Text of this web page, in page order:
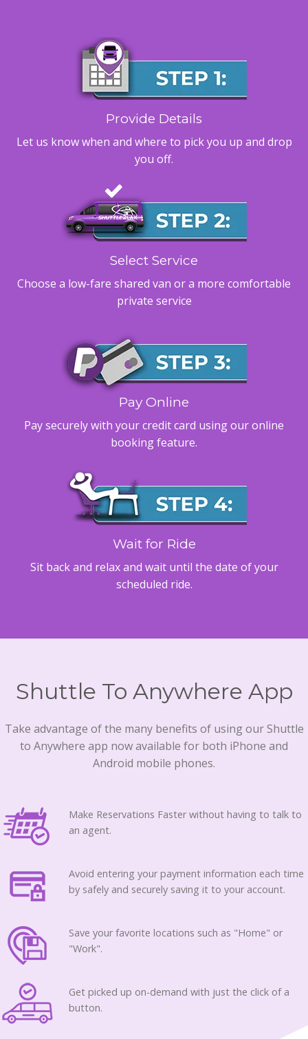
Provide Details
Let us know when and where to pick you up and drop
you off.
Select Service
Choose a low-fare shared van or a more comfortable
private service
Pay Online
Pay securely with your credit card using our online
booking feature.
Wait for Ride
Sit back and relax and wait until the date of your
scheduled ride.
Shuttle To Anywhere App
Take advantage of the many benefits of using our Shuttle
to Anywhere app now available for both iPhone and
Android mobile phones.
Make Reservations Faster without having to talk to
an agent.
Avoid entering your payment information each time
by safely and securely saving it to your account.
Save your favorite locations such as "Home" or
"Work".
Get picked up on-demand with just the click of a
button.